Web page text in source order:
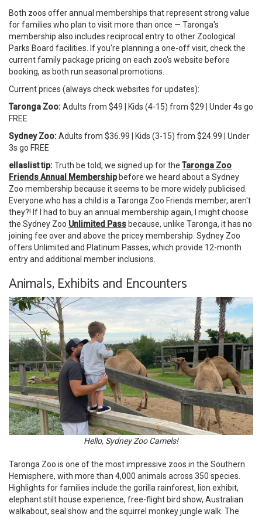
Both zoos offer annual memberships that represent strong value
for families who plan to visit more than once — Taronga's
membership also includes reciprocal entry to other Zoological
Parks Board facilities. If you're planning a one-off visit, check the
current family package pricing on each zoo's website before
booking, as both run seasonal promotions.
Current prices (always check websites for updates):
Taronga Zoo:Adults from $49 | Kids (4-15) from $29 | Under 4s go
FREE
Sydney Zoo:Adults from $36.99 | Kids (3-15) from $24.99 | Under
3s go FREE
ellaslist tip:Truth be told, we signed up for the Taronga Zoo
Friends Annual Membershipbefore we heard about a Sydney
Zoo membership because it seems to be more widely publicised.
Everyone who has a child is a Taronga Zoo Friends member, aren't
they?! If I had to buy an annual membership again, I might choose
the Sydney Zoo Unlimited Pass because, unlike Taronga, it has no
joining fee over and above the pricey membership. Sydney Zoo
offers Unlimited and Platinum Passes, which provide 12-month
entry and additional member inclusions.
Animals, Exhibits and Encounters
Hello, Sydney Zoo Camels!
Taronga Zoo is one of the most impressive zoos in the Southern
Hemisphere, with more than 4,000 animals across 350 species.
Highlights for families include the gorilla rainforest, lion exhibit,
elephant stilt house experience, free-flight bird show, Australian
walkabout, seal show and the squirrel monkey jungle walk. The